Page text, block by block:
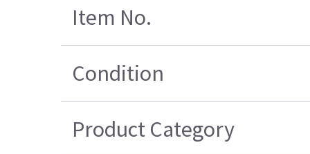
Item No.
Condition
Product Category